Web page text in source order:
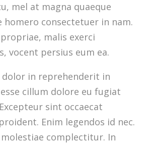
mel at magna quaeque
homero consectetuer in nam.
malis exerci
vocent persius eum ea.
dolor in reprehenderit in
cillum dolore eu fugiat
sint occaecat
Enim legendos id nec.
complectitur. In